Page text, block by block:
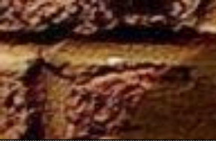
Skip to main content